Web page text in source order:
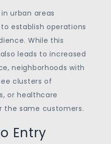
urban areas
establish operations
While this
leads to increased
neighborhoods with
clusters of
or healthcare
the same customers.
Entry